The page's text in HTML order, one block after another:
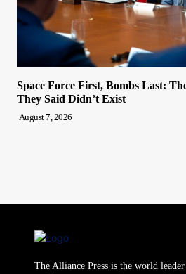
Space Force First, Bombs Last:
They Said Didn’t Exist
August 7, 2026
The Alliance Press is the world